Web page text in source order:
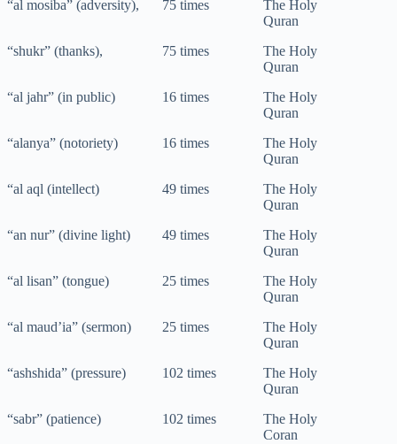
“al mosiba” (adversity),
75 times
The Holy
Quran
“shukr” (thanks),
75 times
The Holy
Quran
“al jahr” (in public)
16 times
The Holy
Quran
“alanya” (notoriety)
16 times
The Holy
Quran
“al aql (intellect)
49 times
The Holy
Quran
“an nur” (divine light)
49 times
The Holy
Quran
“al lisan” (tongue)
25 times
The Holy
Quran
“al maud’ia” (sermon)
25 times
The Holy
Quran
“ashshida” (pressure)
102 times
The Holy
Quran
“sabr” (patience)
102 times
The Holy
Coran